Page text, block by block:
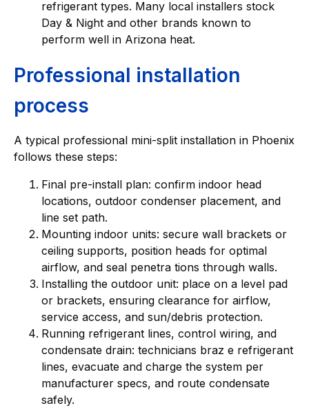
refrigerant types. Many local installers stock
Day & Night and other brands known to
perform well in Arizona heat.
Professional installation
process
A typical professional mini-split installation in Phoenix
follows these steps:
Final pre-install plan: confirm indoor head
locations, outdoor condenser placement, and
line set path.
Mounting indoor units: secure wall brackets or
ceiling supports, position heads for optimal
airflow, and seal penetra tions through walls.
Installing the outdoor unit: place on a level pad
or brackets, ensuring clearance for airflow,
service access, and sun/debris protection.
Running refrigerant lines, control wiring, and
condensate drain: technicians braz e refrigerant
lines, evacuate and charge the system per
manufacturer specs, and route condensate
safely.